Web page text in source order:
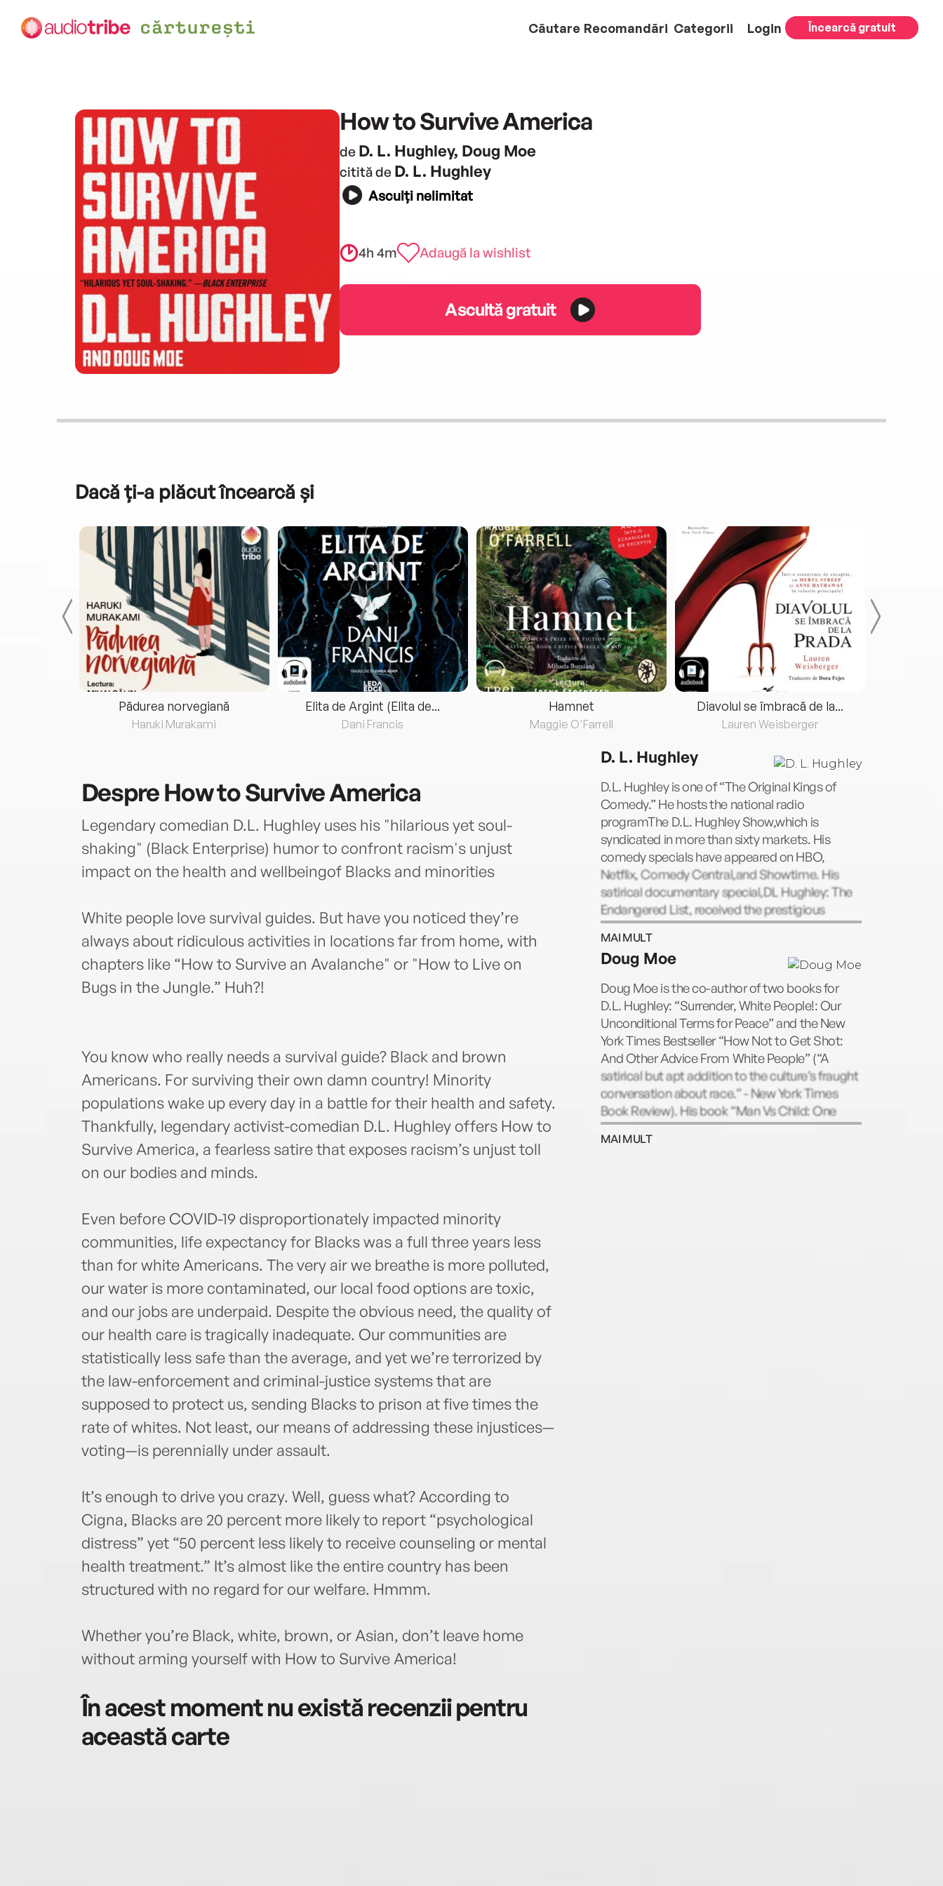
Căutare Recomandări Categorii Login Încearcă gratuit
How to Survive America
de D. L. Hughley, Doug Moe
citită de D. L. Hughley
Asculți nelimitat
4h 4m Adaugă la wishlist
Ascultă gratuit
Dacă ți-a plăcut încearcă și
Pădurea norvegiană
Haruki Murakami
Elita de Argint (Elita de...
Dani Francis
Hamnet
Maggie O'Farrell
Diavolul se îmbracă de la...
Lauren Weisberger
DespreHow to Survive America
Legendary comedian D.L. Hughley uses his "hilarious yet soul-
shaking" (Black Enterprise) humor to confront racism's unjust
impact on the health and wellbeingof Blacks and minorities
White people love survival guides. But have you noticed they’re
always about ridiculous activities in locations far from home, with
chapters like “How to Survive an Avalanche" or "How to Live on
Bugs in the Jungle.” Huh?!
You know who really needs a survival guide? Black and brown
Americans. For surviving their own damn country! Minority
populations wake up every day in a battle for their health and safety.
Thankfully, legendary activist-comedian D.L. Hughley offers How to
Survive America, a fearless satire that exposes racism’s unjust toll
on our bodies and minds.
Even before COVID-19 disproportionately impacted minority
communities, life expectancy for Blacks was a full three years less
than for white Americans. The very air we breathe is more polluted,
our water is more contaminated, our local food options are toxic,
and our jobs are underpaid. Despite the obvious need, the quality of
our health care is tragically inadequate. Our communities are
statistically less safe than the average, and yet we’re terrorized by
the law-enforcement and criminal-justice systems that are
supposed to protect us, sending Blacks to prison at five times the
rate of whites. Not least, our means of addressing these injustices—
voting—is perennially under assault.
It’s enough to drive you crazy. Well, guess what? According to
Cigna, Blacks are 20 percent more likely to report “psychological
distress” yet “50 percent less likely to receive counseling or mental
health treatment.” It’s almost like the entire country has been
structured with no regard for our welfare. Hmmm.
Whether you’re Black, white, brown, or Asian, don’t leave home
without arming yourself with How to Survive America!
În acest moment nu există recenzii pentru
această carte
D. L. Hughley
D.L. Hughley is one of “The Original Kings of
Comedy.” He hosts the national radio
programThe D.L. Hughley Show,which is
syndicated in more than sixty markets. His
comedy specials have appeared on HBO,
Netflix, Comedy Central,and Showtime. His
satirical documentary special,DL Hughley: The
Endangered List, received the prestigious
George Foster Peabody Award. He created and
starred in the ABC sitcomThe Hughleys. He is
the author oftheNew York TimesbestsellersHow
Not to Get ShotandBlack Man, White
House.How Not to Get Shotwas selected asa
finalist for the Goodreads Choice Awards and
the Audie Awards. D.L. lives with his family in
Los Angeles, California.
MAI MULT
Doug Moe
Doug Moe is the co-author of two books for
D.L. Hughley: “Surrender, White People!: Our
Unconditional Terms for Peace” and the New
York Times Bestseller “How Not to Get Shot:
And Other Advice From White People” (“A
satirical but apt addition to the culture’s fraught
conversation about race.” - New York Times
Book Review). His book “Man Vs Child: One
Dad’s Guide to the Weirdness of Parenting” was
named one of Amazon’s Best Humor Books of
MAI MULT